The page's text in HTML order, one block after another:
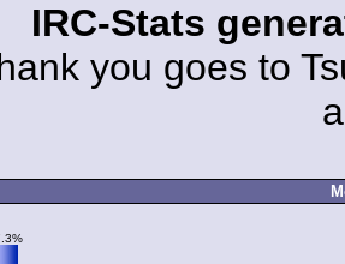
IRC-Stats
you goes to